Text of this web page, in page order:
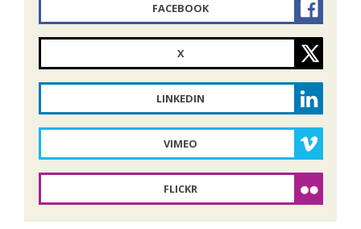
FACEBOOK
X
LINKEDIN
VIMEO
FLICKR